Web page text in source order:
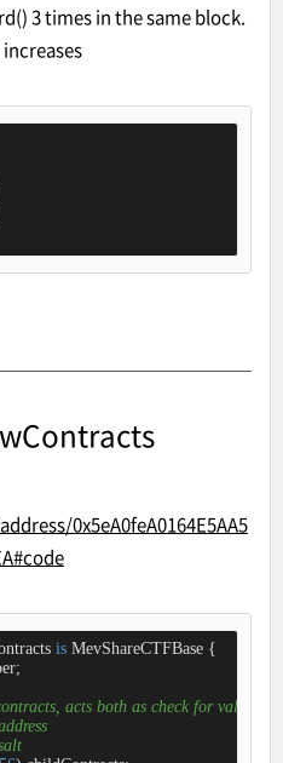
3 times in the same block.
0x5eA0feA0164E5AA5
is MevShareCTFBase {
acts both as check for valid